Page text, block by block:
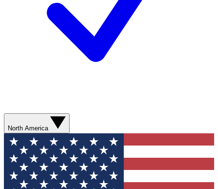
North America